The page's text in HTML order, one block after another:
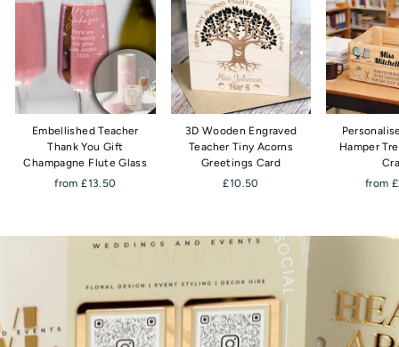
Embellished Teacher
Thank You Gift
Champagne Flute Glass
from £13.50
3D Wooden Engraved
Teacher Tiny Acorns
Greetings Card
£10.50
Hamper
from